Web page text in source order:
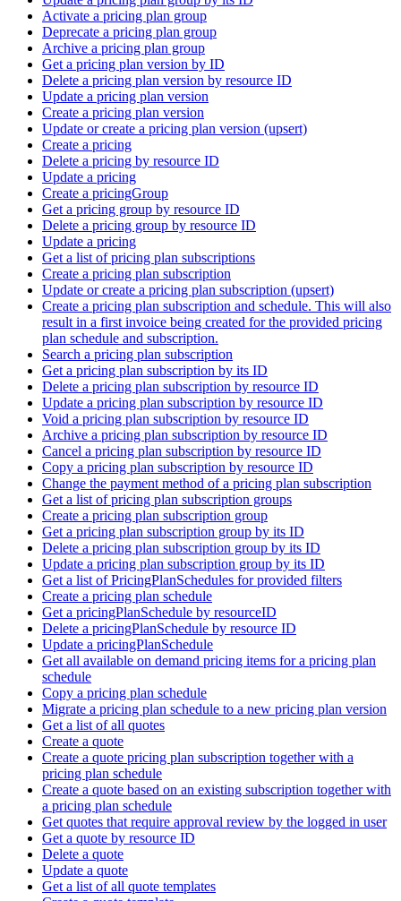
Activate a pricing plan group
Deprecate a pricing plan group
Archive a pricing plan group
Get a pricing plan version by ID
Delete a pricing plan version by resource ID
Update a pricing plan version
Create a pricing plan version
Update or create a pricing plan version (upsert)
Create a pricing
Delete a pricing by resource ID
Update a pricing
Create a pricingGroup
Get a pricing group by resource ID
Delete a pricing group by resource ID
Update a pricing
Get a list of pricing plan subscriptions
Create a pricing plan subscription
Update or create a pricing plan subscription (upsert)
Create a pricing plan subscription and schedule. This will also
result in a first invoice being created for the provided pricing
plan schedule and subscription.
Search a pricing plan subscription
Get a pricing plan subscription by its ID
Delete a pricing plan subscription by resource ID
Update a pricing plan subscription by resource ID
Void a pricing plan subscription by resource ID
Archive a pricing plan subscription by resource ID
Cancel a pricing plan subscription by resource ID
Copy a pricing plan subscription by resource ID
Change the payment method of a pricing plan subscription
Get a list of pricing plan subscription groups
Create a pricing plan subscription group
Get a pricing plan subscription group by its ID
Delete a pricing plan subscription group by its ID
Update a pricing plan subscription group by its ID
Get a list of PricingPlanSchedules for provided filters
Create a pricing plan schedule
Get a pricingPlanSchedule by resourceID
Delete a pricingPlanSchedule by resource ID
Update a pricingPlanSchedule
Get all available on demand pricing items for a pricing plan
schedule
Copy a pricing plan schedule
Migrate a pricing plan schedule to a new pricing plan version
Get a list of all quotes
Create a quote
Create a quote pricing plan subscription together with a
pricing plan schedule
Create a quote based on an existing subscription together with
a pricing plan schedule
Get quotes that require approval review by the logged in user
Get a quote by resource ID
Delete a quote
Update a quote
Get a list of all quote templates